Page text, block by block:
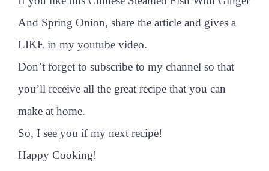
And Spring Onion, share the article and gives a
LIKE in my youtube video.
Don’t forget to subscribe to my channel so that
you’ll receive all the great recipe that you can
make at home.
So, I see you if my next recipe!
Happy Cooking!